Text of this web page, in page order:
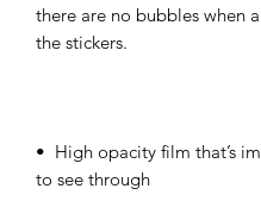
there are no bubbles when
•  High opacity film that’s